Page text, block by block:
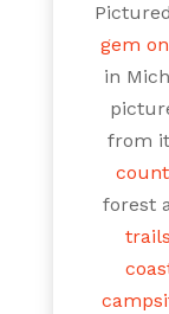
gem
in
from
forest
trails